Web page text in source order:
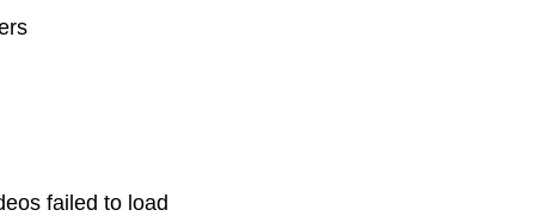
failed to load